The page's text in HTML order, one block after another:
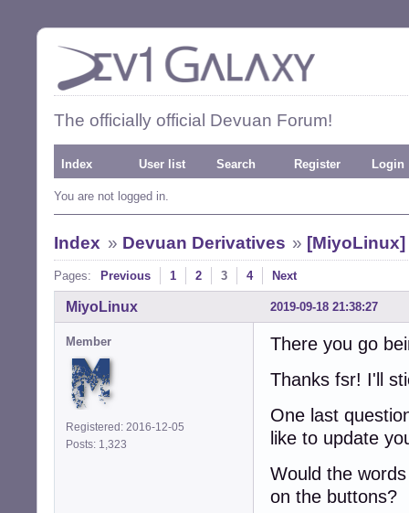
The officially official Devuan Forum!
Index User list Search Register Login
You are not logged in.
Index » Devuan Derivatives »
Pages: Previous 1 2 3 4 Next
2019-09-18 21:38:27
MiyoLinux
Member
Registered: 2016-12-05
Posts: 1,323
There you go
Thanks fsr! I'll
One last
like to update
Would the
on the buttons?